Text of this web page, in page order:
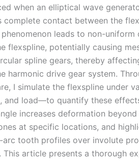
when an elliptical wave
complete contact between the
leads to non-uniform
flexspline, potentially causing
spline gears, thereby
harmonic drive gear system.
I simulate the flexspline under
load—to quantify these
increases deformation
at specific locations, and
tooth profiles over involute
This article presents a thorough